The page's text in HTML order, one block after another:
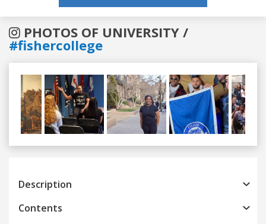
PHOTOS OF UNIVERSITY /
#fishercollege
Previous
Description
Contents